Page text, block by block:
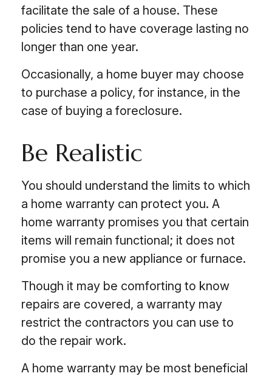
facilitate the sale of a house. These
policies tend to have coverage lasting no
longer than one year.
Occasionally, a home buyer may choose
to purchase a policy, for instance, in the
case of buying a foreclosure.
Be Realistic
You should understand the limits to which
a home warranty can protect you. A
home warranty promises you that certain
items will remain functional; it does not
promise you a new appliance or furnace.
Though it may be comforting to know
repairs are covered, a warranty may
restrict the contractors you can use to
do the repair work.
A home warranty may be most beneficial